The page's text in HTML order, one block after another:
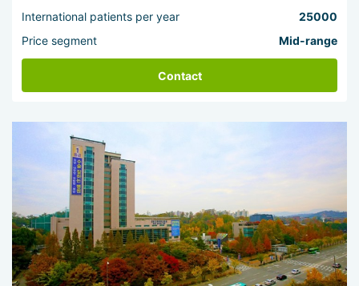
International patients per year
25000
Price segment
Mid-range
Contact